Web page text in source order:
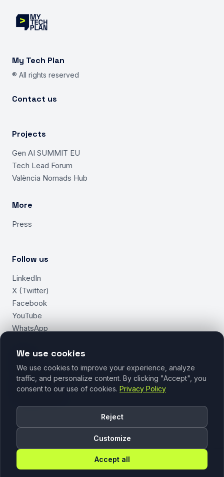
My Tech Plan
® All rights reserved
Contact us
Projects
Gen AI SUMMIT EU
Tech Lead Forum
València Nomads Hub
More
Press
Follow us
LinkedIn
X (Twitter)
Facebook
YouTube
WhatsApp
Legal
Privacy Policy
Cookie Policy
We use cookies
We use cookies to improve your experience, analyze
traffic, and personalize content. By clicking "Accept", you
consent to our use of cookies. Privacy Policy
Reject
Customize
Accept all